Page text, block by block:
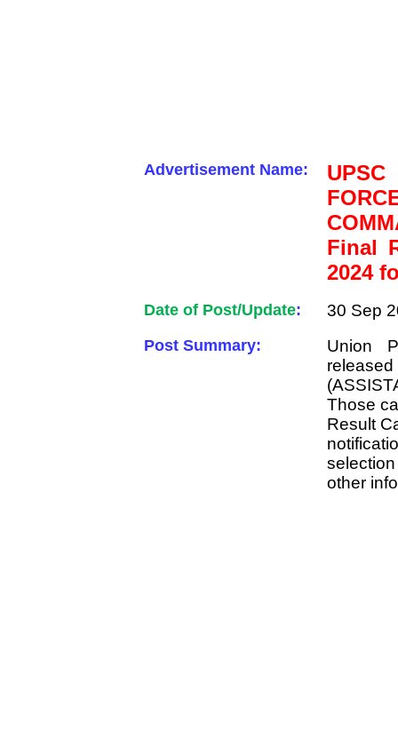
Advertisement Name:
Final
2024
Date of Post/Update: 30 Sep
Post Summary:
Union
Those
Result
other